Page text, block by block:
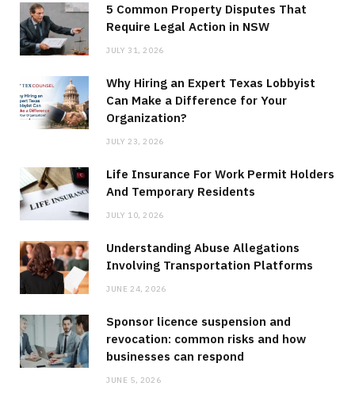
5 Common Property Disputes That
Require Legal Action in NSW
JULY 31, 2026
Why Hiring an Expert Texas Lobbyist
Can Make a Difference for Your
Organization?
JULY 23, 2026
Life Insurance For Work Permit Holders
And Temporary Residents
JULY 10, 2026
Understanding Abuse Allegations
Involving Transportation Platforms
JUNE 24, 2026
Sponsor licence suspension and
revocation: common risks and how
businesses can respond
JUNE 5, 2026